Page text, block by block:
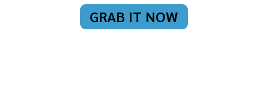
GRAB IT NOW